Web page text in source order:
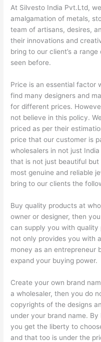
At Silvesto India Pvt.Ltd,
amalgamation of metals,
team of artisans, desires,
their innovations and
bring to our client’s a
seen before.
Price is an essential factor
find many designers and
for different prices.
not believe in this policy.
priced as per their
price that our customer is
wholesalers in not just
that is not just beautiful
most genuine and reliable
bring to our clients the
Buy quality products at
owner or designer, then
can supply you with quality
not only provides you with
money as an entrepreneur
expand your buying power.
Create your own brand
a wholesaler, then you do
copyrights of the designs
under your brand name.
you get the liberty to
and that too is under the